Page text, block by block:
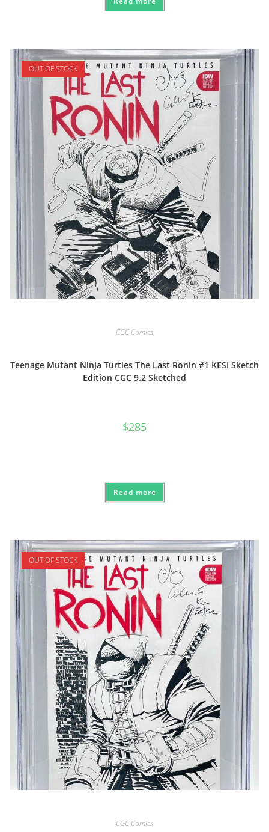
OUT OF STOCK
CGC Comics
Teenage Mutant Ninja Turtles The Last Ronin #1 KESI Sketch
Edition CGC 9.2 Sketched
$285
Read more
OUT OF STOCK
CGC Comics